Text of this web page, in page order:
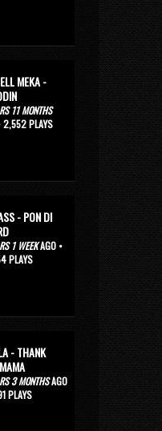
MEKA -
11 MONTHS
2,552 PLAYS
- PON DI
1 WEEKAGO •
PLAYS
- THANK
3 MONTHSAGO
PLAYS